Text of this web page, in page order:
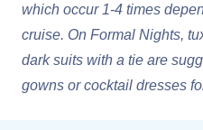
which occur 1-4 times
cruise. On Formal Nights,
dark suits with a tie are
gowns or cocktail dresses